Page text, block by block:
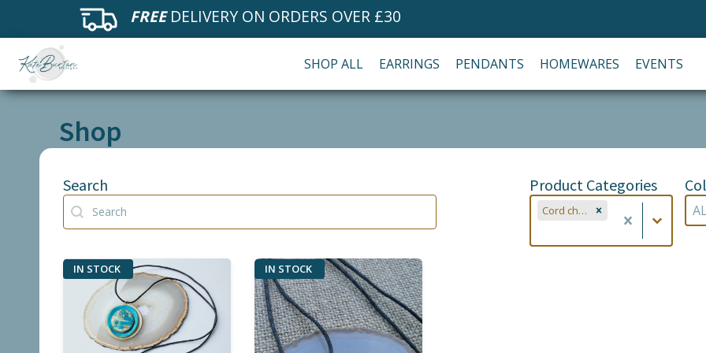
FREEDELIVERY ON ORDERS OVER £30
SHOP ALL EARRINGS PENDANTS HOMEWARES EVENTS
Shop
Search
Search
Search
Product Categories
Product Categories
Product Categories
Cord chains (2)
IN STOCK IN STOCK